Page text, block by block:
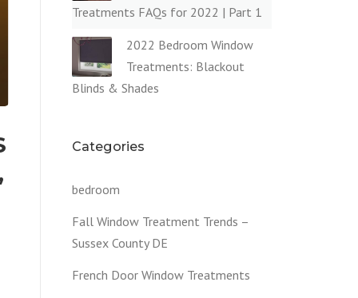
Treatments FAQs for 2022 | Part 1
2022 Bedroom Window
Treatments: Blackout
Blinds & Shades
Categories
bedroom
Fall Window Treatment Trends –
Sussex County DE
French Door Window Treatments